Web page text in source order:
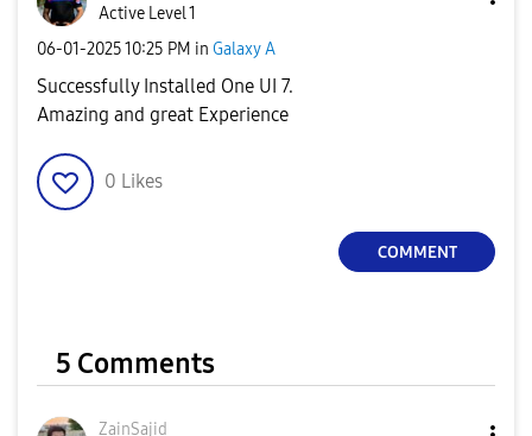
Active Level 1
‎06-01-202510:25 PM in Galaxy A
Successfully Installed One UI 7.
Amazing and great Experience
0 Likes
COMMENT
5 Comments
ZainSajid